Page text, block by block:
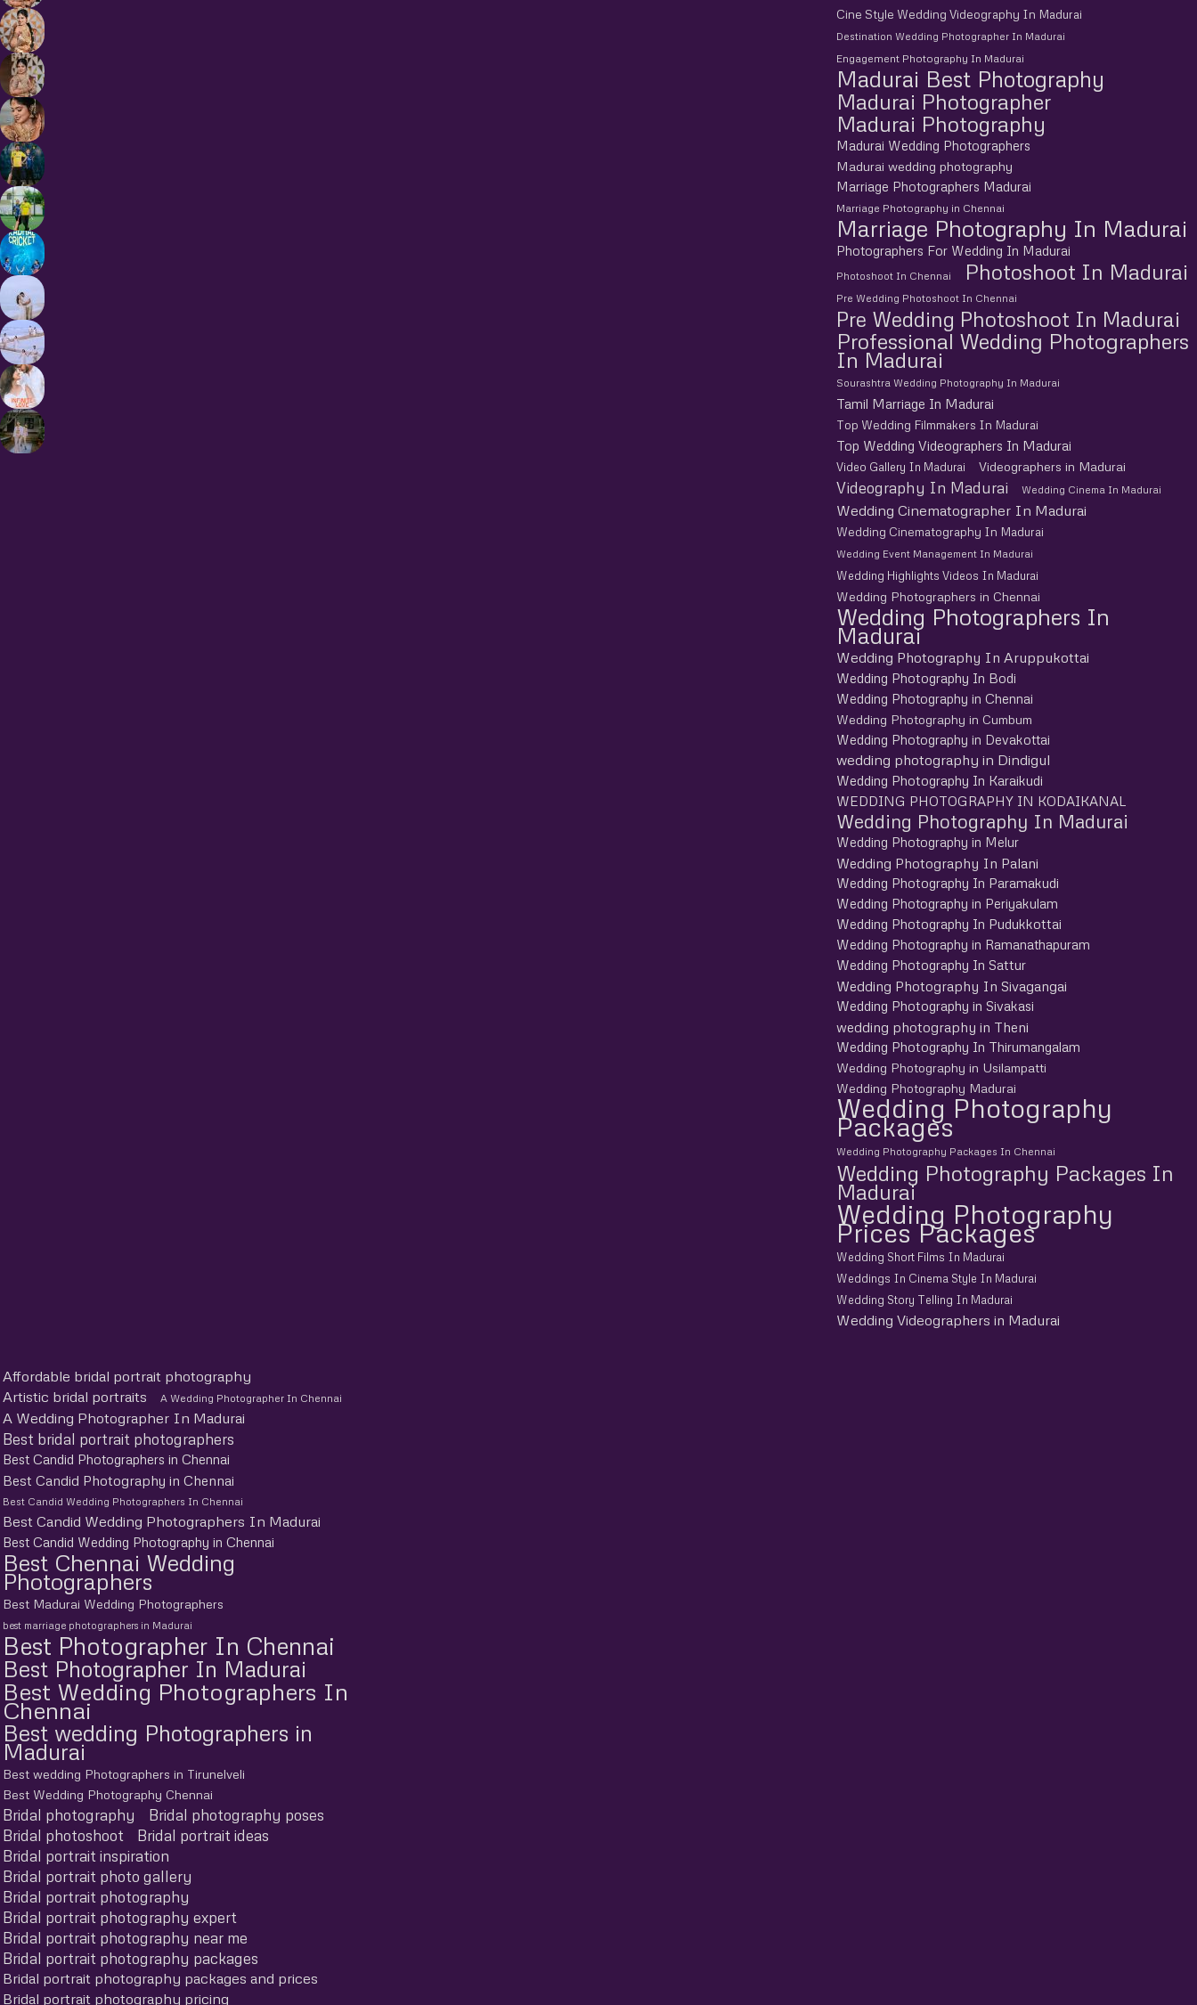
Cine Style Wedding Videography In Madurai
Destination Wedding Photographer In Madurai
Engagement Photography In Madurai
Madurai Best Photography
Madurai Photographer
Madurai Photography
Madurai Wedding Photographers
Madurai wedding photography
Marriage Photographers Madurai
Marriage Photography in Chennai
Marriage Photography In Madurai
Photographers For Wedding In Madurai
Photoshoot In Chennai Photoshoot In Madurai
Pre Wedding Photoshoot In Chennai
Pre Wedding Photoshoot In Madurai
Professional Wedding Photographers
In Madurai
Sourashtra Wedding Photography In Madurai
Tamil Marriage In Madurai
Top Wedding Filmmakers In Madurai
Top Wedding Videographers In Madurai
Video Gallery In Madurai Videographers in Madurai
Videography In Madurai Wedding Cinema In Madurai
Wedding Cinematographer In Madurai
Wedding Cinematography In Madurai
Wedding Event Management In Madurai
Wedding Highlights Videos In Madurai
Wedding Photographers in Chennai
Wedding Photographers In
Madurai
Wedding Photography In Aruppukottai
Wedding Photography In Bodi
Wedding Photography in Chennai
Wedding Photography in Cumbum
Wedding Photography in Devakottai
wedding photography in Dindigul
Wedding Photography In Karaikudi
WEDDING PHOTOGRAPHY IN KODAIKANAL
Wedding Photography In Madurai
Wedding Photography in Melur
Wedding Photography In Palani
Wedding Photography In Paramakudi
Wedding Photography in Periyakulam
Wedding Photography In Pudukkottai
Wedding Photography in Ramanathapuram
Wedding Photography In Sattur
Wedding Photography In Sivagangai
Wedding Photography in Sivakasi
wedding photography in Theni
Wedding Photography In Thirumangalam
Wedding Photography in Usilampatti
Wedding Photography Madurai
Wedding Photography
Packages
Wedding Photography Packages In Chennai
Wedding Photography Packages In
Madurai
Wedding Photography
Prices Packages
Wedding Short Films In Madurai
Weddings In Cinema Style In Madurai
Wedding Story Telling In Madurai
Wedding Videographers in Madurai
Affordable bridal portrait photography
Artistic bridal portraits
A Wedding Photographer In Chennai
A Wedding Photographer In Madurai
Best bridal portrait photographers
Best Candid Photographers in Chennai
Best Candid Photography in Chennai
Best Candid Wedding Photographers In Chennai
Best Candid Wedding Photographers In Madurai
Best Candid Wedding Photography in Chennai
Best Chennai Wedding
Photographers
Best Madurai Wedding Photographers
best marriage photographers in Madurai
Best Photographer In Chennai
Best Photographer In Madurai
Best Wedding Photographers In
Chennai
Best wedding Photographers in
Madurai
Best wedding Photographers in Tirunelveli
Best Wedding Photography Chennai
Bridal photography
Bridal photography poses
Bridal photoshoot
Bridal portrait ideas
Bridal portrait inspiration
Bridal portrait photo gallery
Bridal portrait photography
Bridal portrait photography expert
Bridal portrait photography near me
Bridal portrait photography packages
Bridal portrait photography packages and prices
Bridal portrait photography pricing